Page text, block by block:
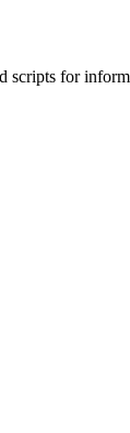
scripts for